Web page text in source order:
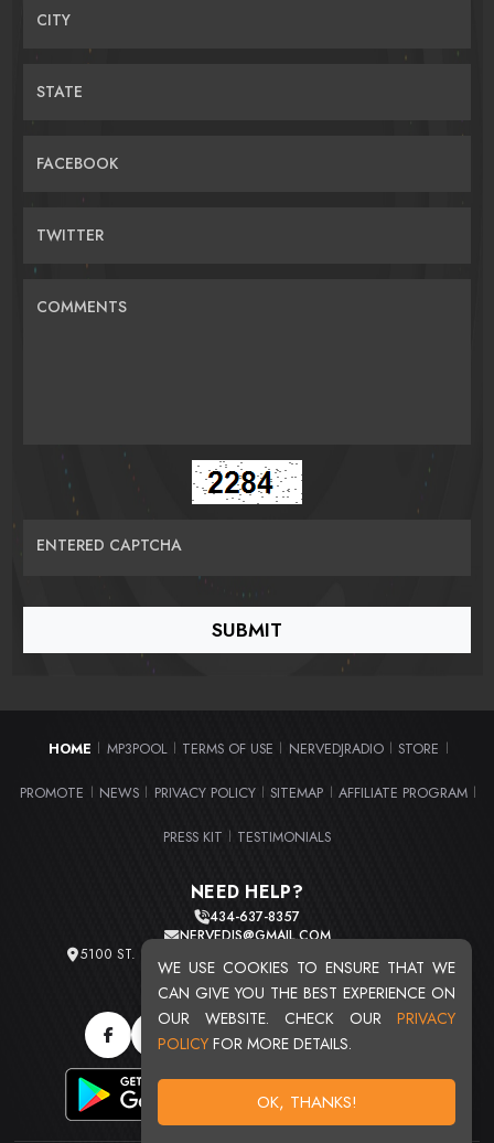
WE USE COOKIES TO ENSURE THAT WE
CAN GIVE YOU THE BEST EXPERIENCE ON
OUR WEBSITE. CHECK OUR PRIVACY
POLICY FOR MORE DETAILS.
OK, THANKS!
CITY
STATE
FACEBOOK
TWITTER
COMMENTS
ENTERED CAPTCHA
HOME MP3POOL TERMS OF USE NERVEDJRADIO STORE
PROMOTE NEWS PRIVACY POLICY SITEMAP AFFILIATE PROGRAM
PRESS KIT TESTIMONIALS
NEED HELP?
434-637-8357
NERVEDJS@GMAIL.COM
5100 ST. CLAIR AVE. UNIT 2 CLEVELAND, OHIO 44103
TOTAL USERS : 20710